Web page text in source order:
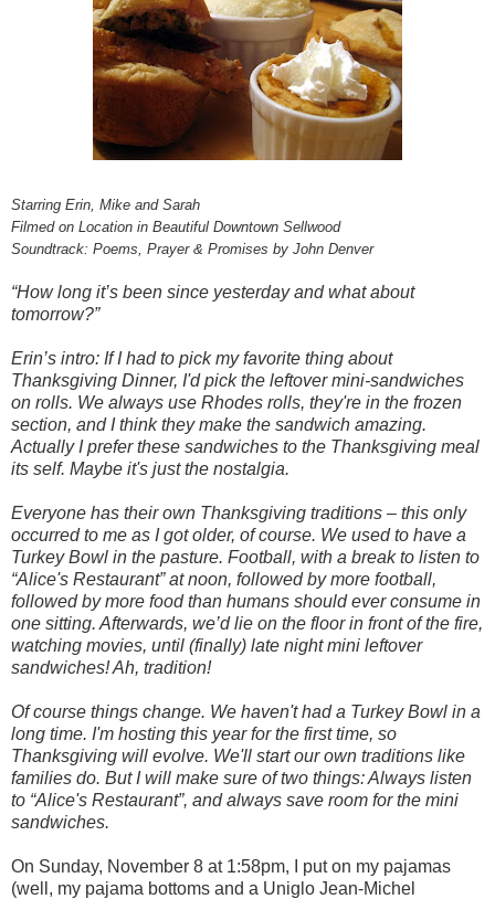
Starring Erin, Mike and Sarah
Filmed on Location in Beautiful Downtown Sellwood
Soundtrack: Poems, Prayer & Promises by John Denver
“How long it’s been since yesterday and what about
tomorrow?”
Erin’s intro: If I had to pick my favorite thing about
Thanksgiving Dinner, I'd pick the leftover mini-sandwiches
on rolls. We always use Rhodes rolls, they're in the frozen
section, and I think they make the sandwich amazing.
Actually I prefer these sandwiches to the Thanksgiving meal
its self. Maybe it's just the nostalgia.
Everyone has their own Thanksgiving traditions – this only
occurred to me as I got older, of course. We used to have a
Turkey Bowl in the pasture. Football, with a break to listen to
“Alice's Restaurant” at noon, followed by more football,
followed by more food than humans should ever consume in
one sitting. Afterwards, we’d lie on the floor in front of the fire,
watching movies, until (finally) late night mini leftover
sandwiches! Ah, tradition!
Of course things change. We haven't had a Turkey Bowl in a
long time. I'm hosting this year for the first time, so
Thanksgiving will evolve. We'll start our own traditions like
families do. But I will make sure of two things: Always listen
to “Alice's Restaurant”, and always save room for the mini
sandwiches.
On Sunday, November 8 at 1:58pm, I put on my pajamas
(well, my pajama bottoms and a Uniglo Jean-Michel